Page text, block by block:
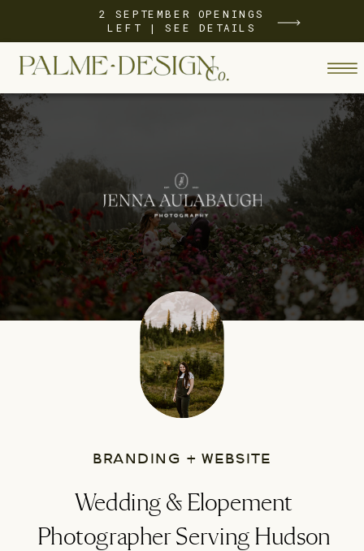
2 SEPTEMBER OPENINGS
LEFT | SEE DETAILS
BRANDING + WEBSITE
Wedding & Elopement
Photographer Serving Hudson